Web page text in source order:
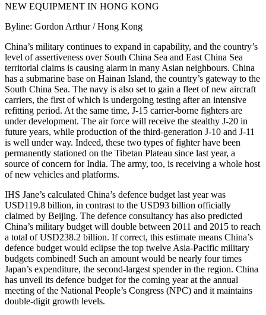
NEW EQUIPMENT IN HONG KONG
Byline: Gordon Arthur / Hong Kong
China’s military continues to expand in capability, and the country’s
level of assertiveness over South China Sea and East China Sea
territorial claims is causing alarm in many Asian neighbours. China
has a submarine base on Hainan Island, the country’s gateway to the
South China Sea. The navy is also set to gain a fleet of new aircraft
carriers, the first of which is undergoing testing after an intensive
refitting period. At the same time, J-15 carrier-borne fighters are
under development. The air force will receive the stealthy J-20 in
future years, while production of the third-generation J-10 and J-11
is well under way. Indeed, these two types of fighter have been
permanently stationed on the Tibetan Plateau since last year, a
source of concern for India. The army, too, is receiving a whole host
of new vehicles and platforms.
IHS Jane’s calculated China’s defence budget last year was
USD119.8 billion, in contrast to the USD93 billion officially
claimed by Beijing. The defence consultancy has also predicted
China’s military budget will double between 2011 and 2015 to reach
a total of USD238.2 billion. If correct, this estimate means China’s
defence budget would eclipse the top twelve Asia-Pacific military
budgets combined! Such an amount would be nearly four times
Japan’s expenditure, the second-largest spender in the region. China
has unveil its defence budget for the coming year at the annual
meeting of the National People’s Congress (NPC) and it maintains
double-digit growth levels.